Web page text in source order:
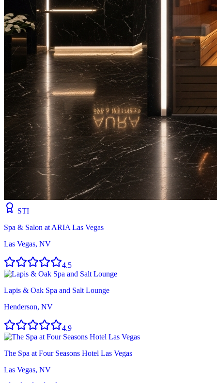
STI
Spa & Salon at ARIA Las Vegas
Las Vegas, NV
4.5
Lapis & Oak Spa and Salt Lounge
Henderson, NV
4.9
The Spa at Four Seasons Hotel Las Vegas
Las Vegas, NV